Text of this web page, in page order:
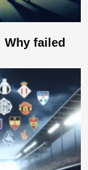
failed